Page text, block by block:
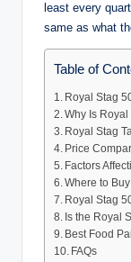
least every
same as what
Table of
Royal Stag
Why Is
Royal Stag
Price
Factors
Where to
Royal Stag
Is the Royal
Best Food
FAQs